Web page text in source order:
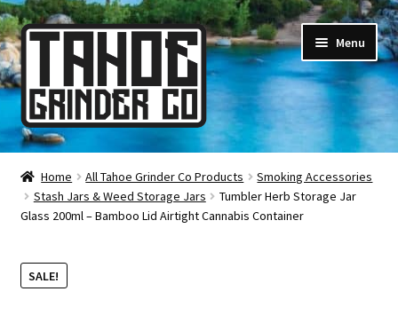
Skip
to
navigation
Skip
to
content
Menu
Online Smoke Shop
Reviews
About Us
Home All Tahoe Grinder Co Products
Smoking Accessories
Stash Jars & Weed Storage Jars
Tumbler Herb Storage Jar
Glass 200ml – Bamboo Lid Airtight Cannabis Container
SALE!